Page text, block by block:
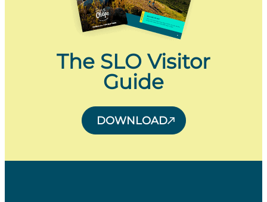
The SLO Visitor
Guide
DOWNLOAD